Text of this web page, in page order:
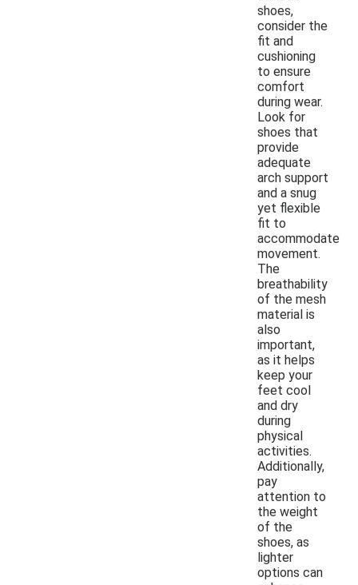
shoes,
consider the
fit and
cushioning
to ensure
comfort
during wear.
Look for
shoes that
provide
adequate
arch support
and a snug
yet flexible
fit to
accommodate
movement.
The
breathability
of the mesh
material is
also
important,
as it helps
keep your
feet cool
and dry
during
physical
activities.
Additionally,
pay
attention to
the weight
of the
shoes, as
lighter
options can